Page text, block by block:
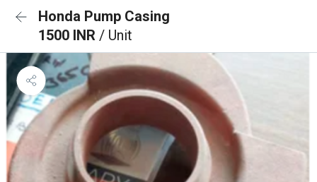
Honda Pump Casing
1500 INR / Unit